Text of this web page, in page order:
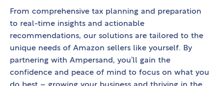
From comprehensive tax planning and preparation
to real-time insights and actionable
recommendations, our solutions are tailored to the
unique needs of Amazon sellers like yourself. By
partnering with Ampersand, you’ll gain the
confidence and peace of mind to focus on what you